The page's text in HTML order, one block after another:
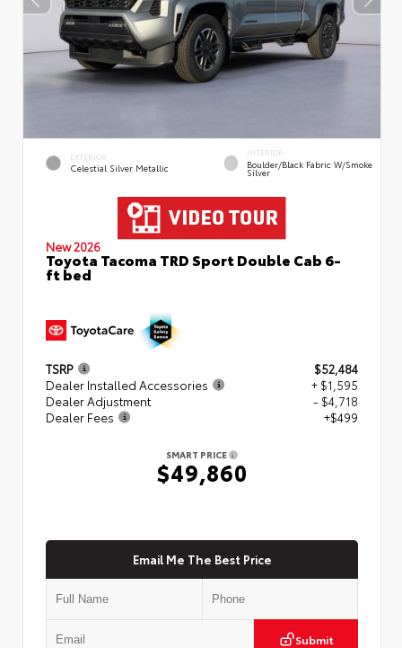
EXTERIOR
Celestial Silver Metallic
INTERIOR
Boulder/Black Fabric W/Smoke
Silver
New 2026
Toyota Tacoma TRD Sport Double Cab 6-
ft bed
TSRP
$52,484
Dealer Installed Accessories
+ $1,595
Dealer Adjustment
- $4,718
Dealer Fees
+$499
SMART PRICE
$49,860
Email Me The Best Price
Submit